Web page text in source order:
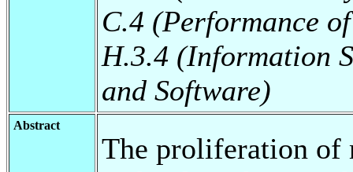
C.4 (Performance
H.3.4 (Information
and Software)
Abstract
The proliferation of